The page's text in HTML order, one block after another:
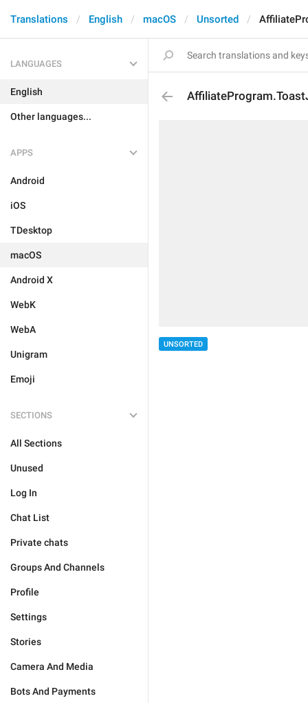
Translations English macOS Unsorted
LANGUAGES
English
Other languages...
APPS
Android
iOS
TDesktop
macOS
Android X
WebK
WebA
Unigram
Emoji
SECTIONS
All Sections
Unused
Log In
Chat List
Private chats
Groups And Channels
Profile
Settings
Stories
Camera And Media
Bots And Payments
UNSORTED